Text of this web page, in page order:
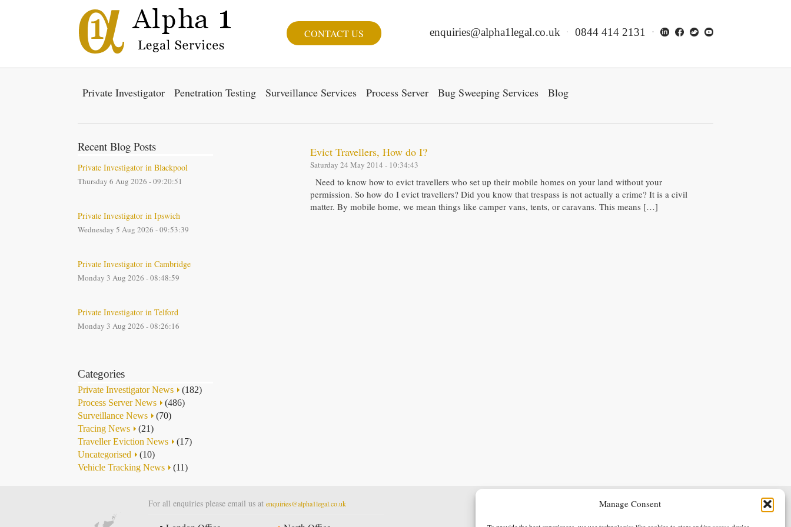
Manage Consent
CONTACT US enquiries@alpha1legal.co.uk 0844 414 2131
Private Investigator Penetration Testing Surveillance Services Process Server Bug Sweeping Services Blog
Recent Blog Posts
Private Investigator in Blackpool
Thursday 6 Aug 2026 - 09:20:51
Private Investigator in Ipswich
Wednesday 5 Aug 2026 - 09:53:39
Private Investigator in Cambridge
Monday 3 Aug 2026 - 08:48:59
Private Investigator in Telford
Monday 3 Aug 2026 - 08:26:16
Categories
Private Investigator News
(182)
Process Server News
(486)
Surveillance News
(70)
Tracing News
(21)
Traveller Eviction News
(17)
Uncategorised
(10)
Vehicle Tracking News
(11)
Evict Travellers, How do I?
Saturday 24 May 2014 - 10:34:43
Need to know how to evict travellers who set up their mobile homes on your land without your
permission. So how do I evict travellers? Did you know that trespass is not actually a crime? It is a civil
matter. By mobile home, we mean things like camper vans, tents, or caravans. This means […]
For all enquiries please email us at enquiries@alpha1legal.co.uk Terms & Conditions